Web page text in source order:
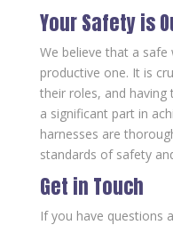
Your Safety is
We believe that a
productive one. It is
their roles, and
a significant part in
harnesses are
standards of safety
Get in Touch
If you have questions